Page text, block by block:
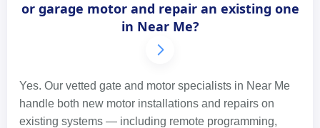
or garage motor and repair an existing one
in Near Me?
Yes. Our vetted gate and motor specialists in Near Me
handle both new motor installations and repairs on
existing systems — including remote programming,